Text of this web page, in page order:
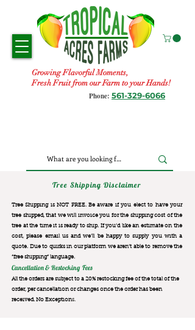
Growing Flavorful Moments,
Fresh Fruit from our Farm to your Hands!
Phone: 561-329-6066
Tree Shipping Disclaimer
Tree Shipping is NOT FREE. Be aware if you elect to have your
tree shipped, that we will invoice you for the shipping cost of the
tree at the time it is ready to ship. If you’d like an estimate on the
cost, please email us and we’ll be happy to supply you with a
quote. Due to quirks in our platform we aren’t able to remove the
“free shipping“ language.
Cancellation & Restocking Fees
All the orders are subject to a 20% restocking fee of the total of the
order, per cancellation or changes once the order has been
received. No Exceptions.